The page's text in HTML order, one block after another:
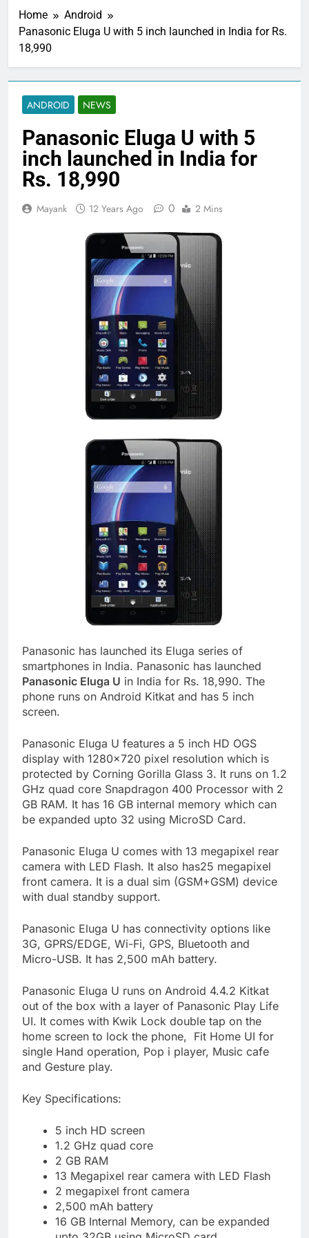
Home
Android
Panasonic Eluga U with 5 inch launched in India for Rs.
18,990
ANDROID NEWS
Panasonic Eluga U with 5
inch launched in India for
Rs. 18,990
Mayank 12 Years Ago 0 2 Mins
Panasonic has launched its Eluga series of
smartphones in India. Panasonic has launched
Panasonic Eluga U in India for Rs. 18,990. The
phone runs on Android Kitkat and has 5 inch
screen.
Panasonic Eluga U features a 5 inch HD OGS
display with 1280×720 pixel resolution which is
protected by Corning Gorilla Glass 3. It runs on 1.2
GHz quad core Snapdragon 400 Processor with 2
GB RAM. It has 16 GB internal memory which can
be expanded upto 32 using MicroSD Card.
Panasonic Eluga U comes with 13 megapixel rear
camera with LED Flash. It also has25 megapixel
front camera. It is a dual sim (GSM+GSM) device
with dual standby support.
Panasonic Eluga U has connectivity options like
3G, GPRS/EDGE, Wi-Fi, GPS, Bluetooth and
Micro-USB. It has 2,500 mAh battery.
Panasonic Eluga U runs on Android 4.4.2 Kitkat
out of the box with a layer of Panasonic Play Life
UI. It comes with Kwik Lock double tap on the
home screen to lock the phone, Fit Home UI for
single Hand operation, Pop i player, Music cafe
and Gesture play.
Key Specifications:
5 inch HD screen
1.2 GHz quad core
2 GB RAM
13 Megapixel rear camera with LED Flash
2 megapixel front camera
2,500 mAh battery
16 GB Internal Memory, can be expanded